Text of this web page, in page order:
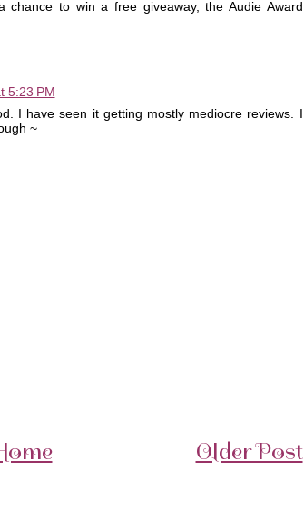
to win a free giveaway, the Audie Award
5:23 PM
I have seen it getting mostly mediocre reviews. I
~
Older Post